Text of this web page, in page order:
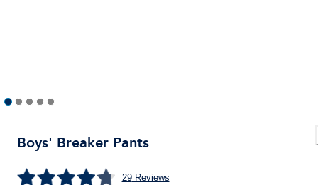
Boys' Breaker Pants
29Reviews